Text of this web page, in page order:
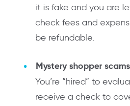
it is fake and you are
check fees and
be refundable.
Mystery shopper
You’re “hired” to
receive a check to